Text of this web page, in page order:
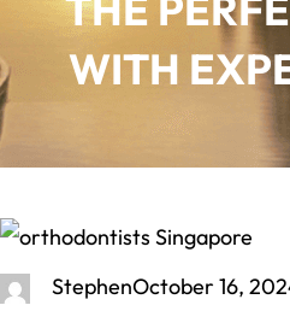
WITH
StephenOctober 16,